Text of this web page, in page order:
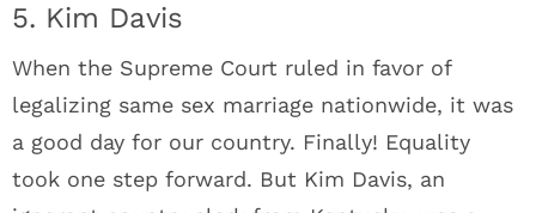
5. Kim Davis
When the Supreme Court ruled in favor of
legalizing same sex marriage nationwide, it was
a good day for our country. Finally! Equality
took one step forward. But Kim Davis, an